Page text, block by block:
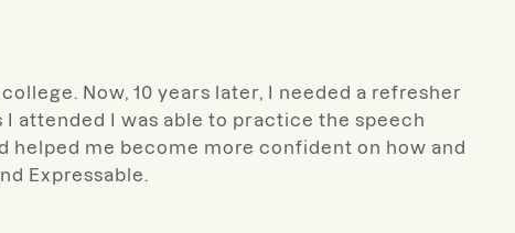
Now, 10 years later, I needed a refresher
attended I was able to practice the speech
helped me become more confident on how and
Expressable.